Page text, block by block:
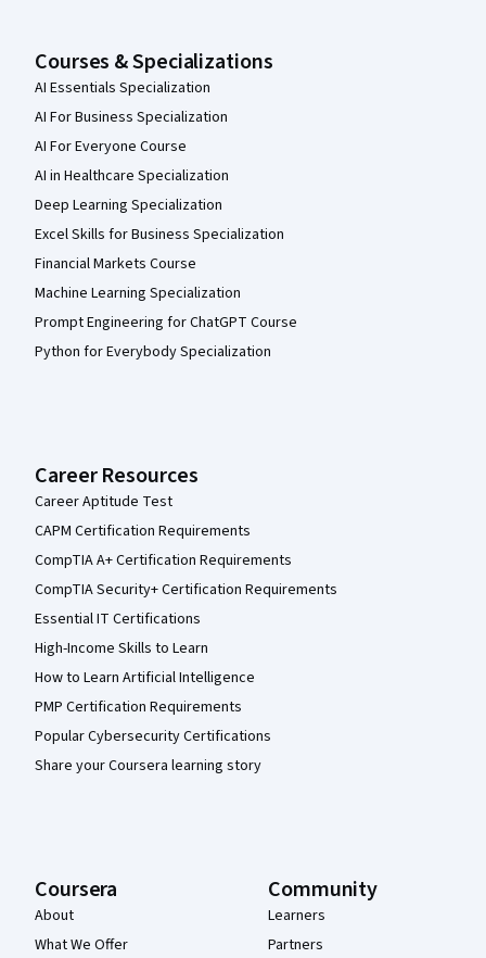
Courses & Specializations
AI Essentials Specialization
AI For Business Specialization
AI For Everyone Course
AI in Healthcare Specialization
Deep Learning Specialization
Excel Skills for Business Specialization
Financial Markets Course
Machine Learning Specialization
Prompt Engineering for ChatGPT Course
Python for Everybody Specialization
Career Resources
Career Aptitude Test
CAPM Certification Requirements
CompTIA A+ Certification Requirements
CompTIA Security+ Certification Requirements
Essential IT Certifications
High-Income Skills to Learn
How to Learn Artificial Intelligence
PMP Certification Requirements
Popular Cybersecurity Certifications
Share your Coursera learning story
Coursera
About
What We Offer
Community
Learners
Partners